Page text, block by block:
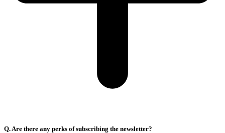
Q. Are there any perks of subscribing the newsletter?